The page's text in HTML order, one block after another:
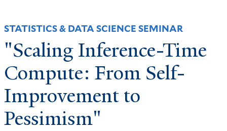
STATISTICS & DATA SCIENCE SEMINAR
"Scaling Inference-Time
Compute: From Self-
Improvement to
Pessimism"